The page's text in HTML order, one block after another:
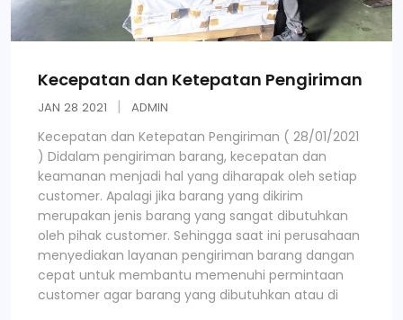
Kecepatan dan Ketepatan Pengiriman
JAN 28 2021 ADMIN
Kecepatan dan Ketepatan Pengiriman ( 28/01/2021
) Didalam pengiriman barang, kecepatan dan
keamanan menjadi hal yang diharapak oleh setiap
customer. Apalagi jika barang yang dikirim
merupakan jenis barang yang sangat dibutuhkan
oleh pihak customer. Sehingga saat ini perusahaan
menyediakan layanan pengiriman barang dangan
cepat untuk membantu memenuhi permintaan
customer agar barang yang dibutuhkan atau di